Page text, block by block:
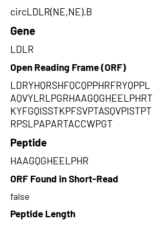
circLDLR(NE,NE).B
Gene
LDLR
Open Reading Frame (ORF)
LDRYHQRSHFQCQPPHRFRYQPPL
AQVYLRLPGRHAAGQGHEELPHRT
KYFGQISSTKPFSVPTASQVPISTPT
RPSLPAPARTACCWPGT
Peptide
HAAGQGHEELPHR
ORF Found in Short-Read
false
Peptide Length